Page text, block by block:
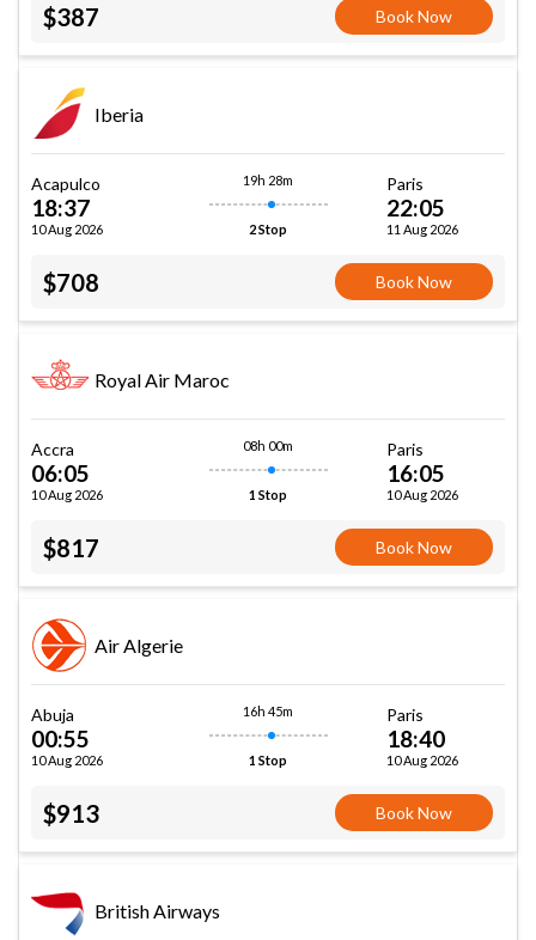
$387 Book Now
Iberia
Acapulco
18:37
10 Aug 2026
19h 28m
2 Stop
Paris
22:05
11 Aug 2026
$708 Book Now
Royal Air Maroc
Accra
06:05
10 Aug 2026
08h 00m
1 Stop
Paris
16:05
10 Aug 2026
$817 Book Now
Air Algerie
Abuja
00:55
10 Aug 2026
16h 45m
1 Stop
Paris
18:40
10 Aug 2026
$913 Book Now
British Airways